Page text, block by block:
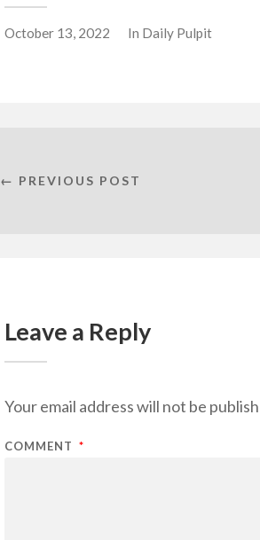
October 13, 2022 In Daily Pulpit
← PREVIOUS POST
Leave a Reply
Your email address will not be
COMMENT *